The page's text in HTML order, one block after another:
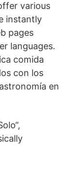
various
instantly
pages
languages.
comida
con los
en